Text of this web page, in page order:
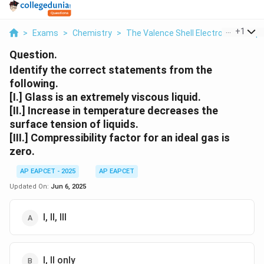
> Exams > Chemistry > The Valence Shell Electron Pair
+1
Question.
Identify the correct statements from the
following.
[I.] Glass is an extremely viscous liquid.
[II.] Increase in temperature decreases the
surface tension of liquids.
[III.] Compressibility factor for an ideal gas is
zero.
AP EAPCET - 2025
AP EAPCET
Updated On: Jun 6, 2025
I, II, III
I, II only